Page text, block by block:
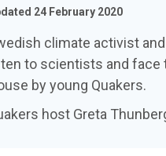
24 February 2020
climate activist
to scientists and
by young Quakers.
host Greta